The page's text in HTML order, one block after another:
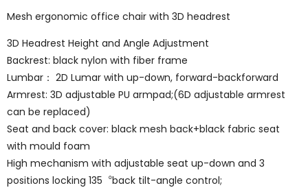
Mesh ergonomic office chair with 3D headrest
3D Headrest Height and Angle Adjustment
Backrest: black nylon with fiber frame
Lumbar： 2D Lumar with up-down, forward-backforward
Armrest: 3D adjustable PU armpad;(6D adjustable armrest
can be replaced)
Seat and back cover: black mesh back+black fabric seat
with mould foam
High mechanism with adjustable seat up-down and 3
positions locking 135︒back tilt-angle control;